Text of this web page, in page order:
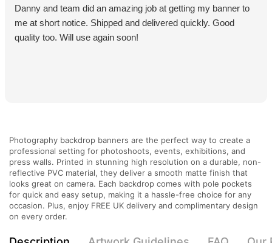
Danny and team did an amazing job at getting my banner to
me at short notice. Shipped and delivered quickly. Good
quality too. Will use again soon!
Photography backdrop banners are the perfect way to create a
professional setting for photoshoots, events, exhibitions, and
press walls. Printed in stunning high resolution on a durable, non-
reflective PVC material, they deliver a smooth matte finish that
looks great on camera. Each backdrop comes with pole pockets
for quick and easy setup, making it a hassle-free choice for any
occasion. Plus, enjoy FREE UK delivery and complimentary design
on every order.